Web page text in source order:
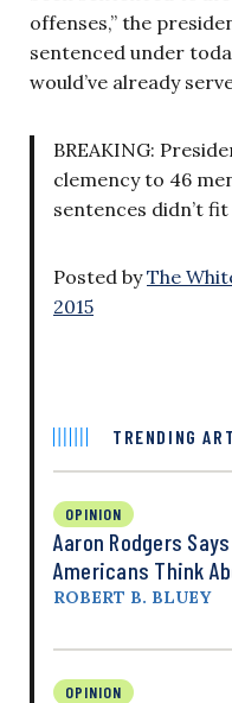
offenses,” the
sentenced under
would’ve already
BREAKING:
clemency to 46
sentences didn’t
Posted byThe
2015
TRENDING
OPINION
Aaron Rodgers
Americans Think
ROBERT B. BLUEY
OPINION